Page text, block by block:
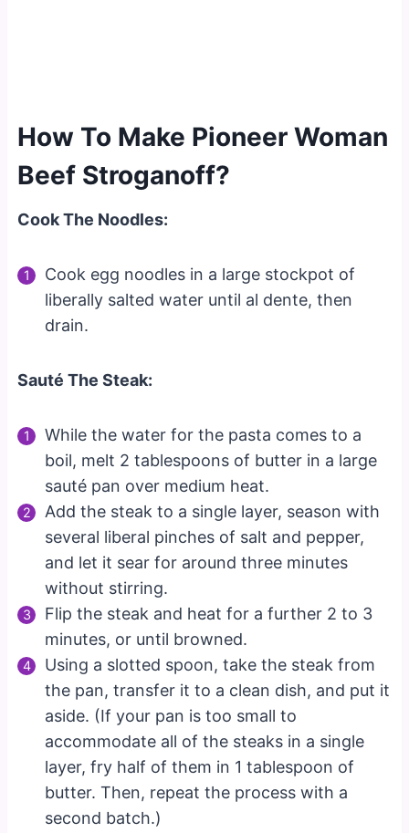
How To Make Pioneer Woman
Beef Stroganoff?
Cook The Noodles:
Cook egg noodles in a large stockpot of
liberally salted water until al dente, then
drain.
Sauté The Steak:
While the water for the pasta comes to a
boil, melt 2 tablespoons of butter in a large
sauté pan over medium heat.
Add the steak to a single layer, season with
several liberal pinches of salt and pepper,
and let it sear for around three minutes
without stirring.
Flip the steak and heat for a further 2 to 3
minutes, or until browned.
Using a slotted spoon, take the steak from
the pan, transfer it to a clean dish, and put it
aside. (If your pan is too small to
accommodate all of the steaks in a single
layer, fry half of them in 1 tablespoon of
butter. Then, repeat the process with a
second batch.)